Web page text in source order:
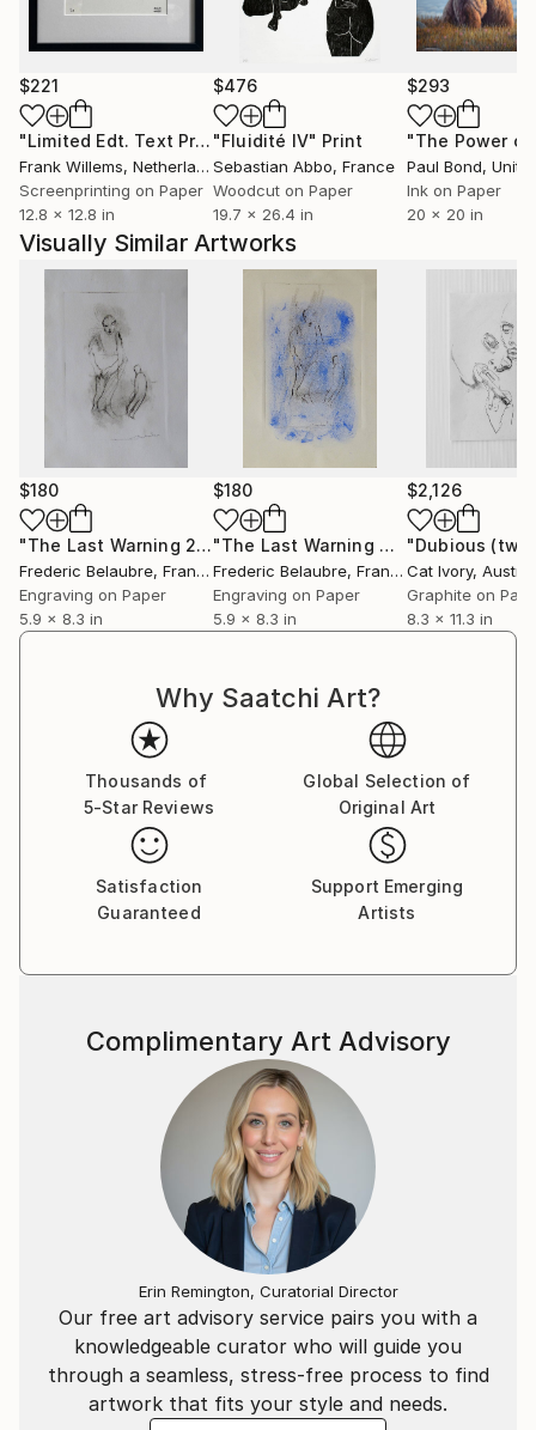
$221
"Limited Edt. Text Print – YOU ARE PERFECT" Print
Frank Willems, Netherlands
Screenprinting on Paper
12.8 x 12.8 in
$476
"Fluidité IV" Print
Sebastian Abbo, France
Woodcut on Paper
19.7 x 26.4 in
$293
Paul Bond,
Ink on Paper
20 x 20 in
Visually Similar Artworks
$180
"The Last Warning 2"Print
Frederic Belaubre, France
Engraving on Paper
5.9 x 8.3 in
$180
"The Last Warning 4" Print
Frederic Belaubre, France
Engraving on Paper
5.9 x 8.3 in
$2,126
Cat Ivory,
Graphite on
8.3 x 11.3 in
Why Saatchi Art?
Thousands of
5-Star Reviews
Global Selection of
Original Art
Satisfaction
Guaranteed
Support Emerging
Artists
Our free art advisory service pairs you with a
knowledgeable curator who will guide you
through a seamless, stress-free process to find
artwork that fits your style and needs.
Complimentary Art Advisory
Erin Remington, Curatorial Director